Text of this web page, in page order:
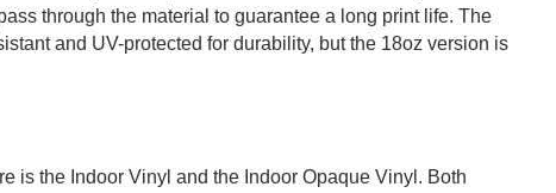
through the material to guarantee a long print life. The
and UV-protected for durability, but the 18oz version is
is the Indoor Vinyl and the Indoor Opaque Vinyl. Both